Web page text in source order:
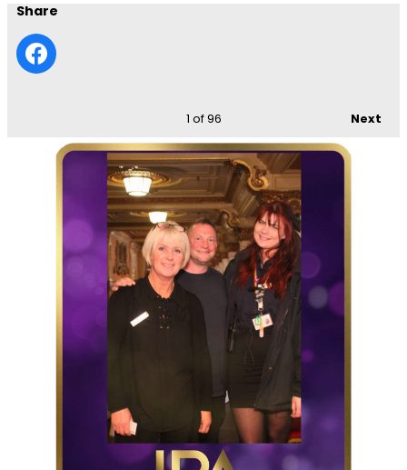
Share
Next
1 of 96